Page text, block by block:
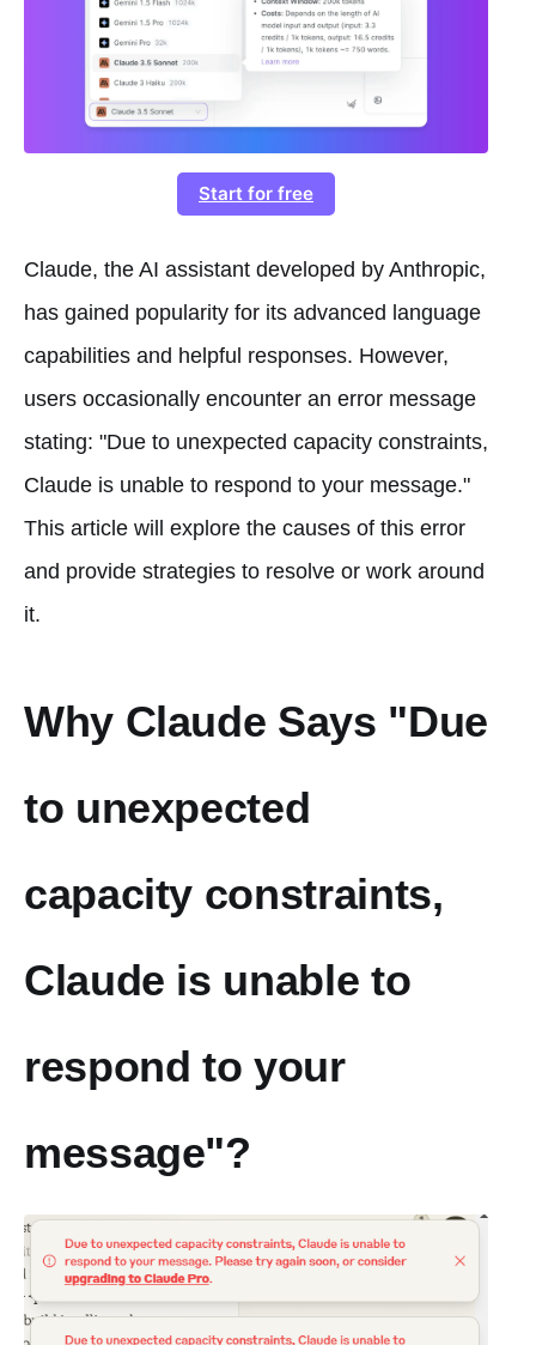
Start for free
Claude, the AI assistant developed by Anthropic,
has gained popularity for its advanced language
capabilities and helpful responses. However,
users occasionally encounter an error message
stating: "Due to unexpected capacity constraints,
Claude is unable to respond to your message."
This article will explore the causes of this error
and provide strategies to resolve or work around
it.
Why Claude Says "Due
to unexpected
capacity constraints,
Claude is unable to
respond to your
message"?